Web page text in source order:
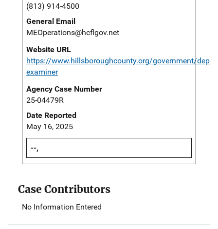
(813) 914-4500
General Email
MEOperations@hcflgov.net
Website URL
https://www.hillsboroughcounty.org/government/
examiner
Agency Case Number
25-04479R
Date Reported
May 16, 2025
--,
Case Contributors
No Information Entered